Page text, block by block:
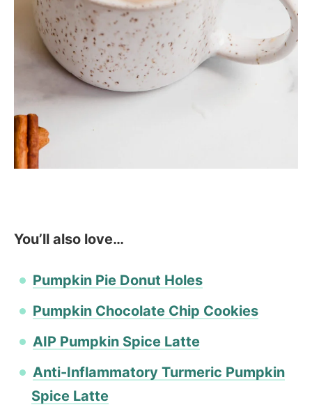
You’ll also love…
Pumpkin Pie Donut Holes
Pumpkin Chocolate Chip Cookies
AIP Pumpkin Spice Latte
Anti-Inflammatory Turmeric Pumpkin
Spice Latte